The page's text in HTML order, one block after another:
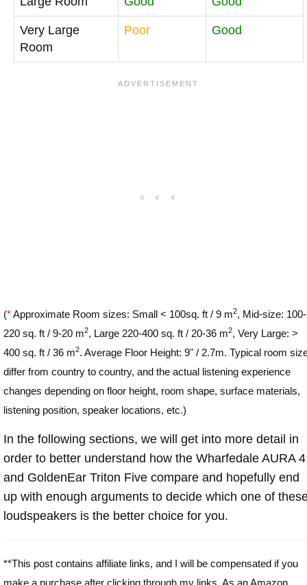
Very Large
Room
Poor Good
(*Approximate Room sizes: Small < 100sq. ft / 9 m2, Mid-size: 100-
220 sq. ft / 9-20 m2, Large 220-400 sq. ft / 20-36 m2, Very Large: >
400 sq. ft / 36 m2. Average Floor Height: 9" / 2.7m. Typical room
differ from country to country, and the actual listening experience
changes depending on floor height, room shape, surface materials,
listening position, speaker locations, etc.)
In the following sections, we will get into more detail in
order to better understand how the Wharfedale AURA 4
and GoldenEar Triton Five compare and hopefully end
up with enough arguments to decide which one of
loudspeakers is the better choice for you.
**This post contains affiliate links, and I will be compensated if you
make a purchase after clicking through my links. As an Amazon